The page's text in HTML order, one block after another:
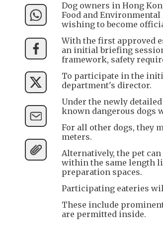
Dog owners in Hong
Food and
wishing to become
With the first approved
an initial briefing
framework, safety
To participate in the
department's director.
Under the newly
known dangerous dogs
For all other dogs, they
meters.
Alternatively, the pet
within the same length
preparation spaces.
Participating eateries
These include
are permitted inside.